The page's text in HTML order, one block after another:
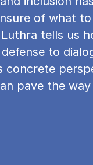
of what to
tells us
to
concrete
pave the